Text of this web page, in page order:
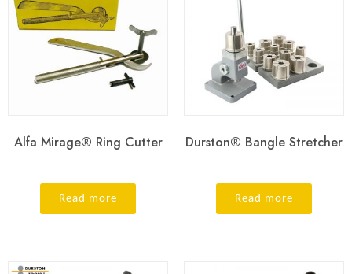
Alfa Mirage® Ring Cutter
Read more
Durston® Bangle Stretcher
Read more